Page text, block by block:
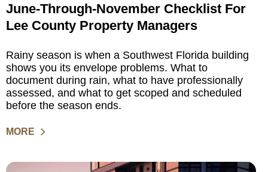
June-Through-November Checklist For
Lee County Property Managers
Rainy season is when a Southwest Florida building
shows you its envelope problems. What to
document during rain, what to have professionally
assessed, and what to get scoped and scheduled
before the season ends.
MORE